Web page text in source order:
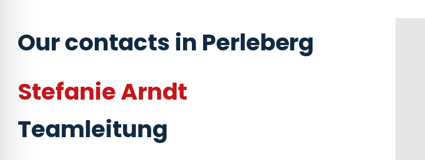
Our contacts in Perleberg
Stefanie Arndt
Teamleitung